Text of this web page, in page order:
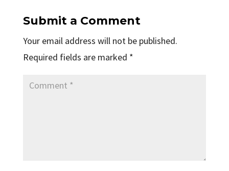
Submit a Comment
Your email address will not be published.
Required fields are marked *